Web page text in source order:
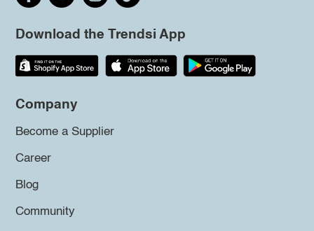
Download the Trendsi App
Company
Become a Supplier
Career
Blog
Community